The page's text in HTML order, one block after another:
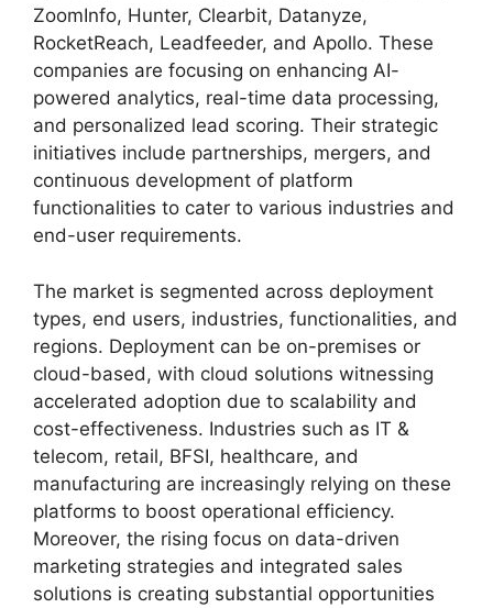
ZoomInfo, Hunter, Clearbit, Datanyze,
RocketReach, Leadfeeder, and Apollo. These
companies are focusing on enhancing AI-
powered analytics, real-time data processing,
and personalized lead scoring. Their strategic
initiatives include partnerships, mergers, and
continuous development of platform
functionalities to cater to various industries and
end-user requirements.
The market is segmented across deployment
types, end users, industries, functionalities, and
regions. Deployment can be on-premises or
cloud-based, with cloud solutions witnessing
accelerated adoption due to scalability and
cost-effectiveness. Industries such as IT &
telecom, retail, BFSI, healthcare, and
manufacturing are increasingly relying on these
platforms to boost operational efficiency.
Moreover, the rising focus on data-driven
marketing strategies and integrated sales
solutions is creating substantial opportunities